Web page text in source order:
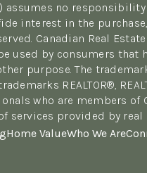
no
interest in the
Canadian Real
used by consumers that
purpose. The
REALTOR®,
who are members
services provided by
Home ValueWho We Are